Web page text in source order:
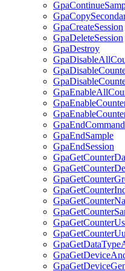
GpaCreateSession
GpaDeleteSession
GpaDestroy
GpaEndSample
GpaEndSession